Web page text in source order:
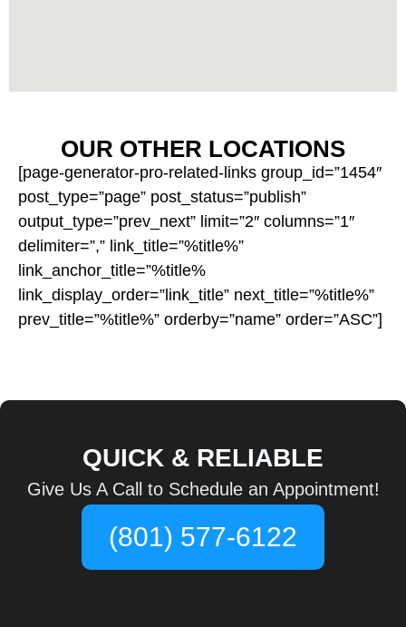
OUR OTHER LOCATIONS
[page-generator-pro-related-links group_id=”1454″
post_type=”page” post_status=”publish”
output_type=”prev_next” limit=”2″ columns=”1″
delimiter=”,” link_title=”%title%”
link_anchor_title=”%title%
link_display_order=”link_title” next_title=”%title%”
prev_title=”%title%” orderby=”name” order=”ASC”]
QUICK & RELIABLE
Give Us A Call to Schedule an Appointment!
(801) 577-6122